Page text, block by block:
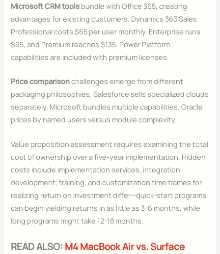
Microsoft CRM tools bundle with Office 365, creating
advantages for existing customers. Dynamics 365 Sales
Professional costs $65 per user monthly, Enterprise runs
$95, and Premium reaches $135. Power Platform
capabilities are included with premium licenses.
Price comparisonchallenges emerge from different
packaging philosophies. Salesforce sells specialized clouds
separately. Microsoft bundles multiple capabilities. Oracle
prices by named users versus module complexity.
Value proposition assessment requires examining the total
cost of ownership over a five-year implementation. Hidden
costs include implementation services, integration
development, training, and customization time frames for
realizing return on investment differ—quick-start programs
can begin yielding returns in as little as 3-6 months, while
long programs might take 12-18 months.
READ ALSO: M4 MacBook Air vs. Surface